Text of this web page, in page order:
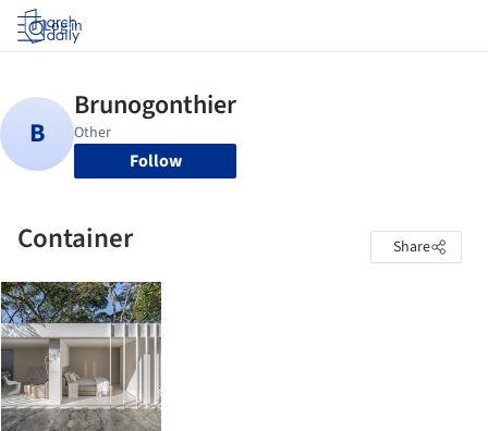
Log in
Follow
Container Share